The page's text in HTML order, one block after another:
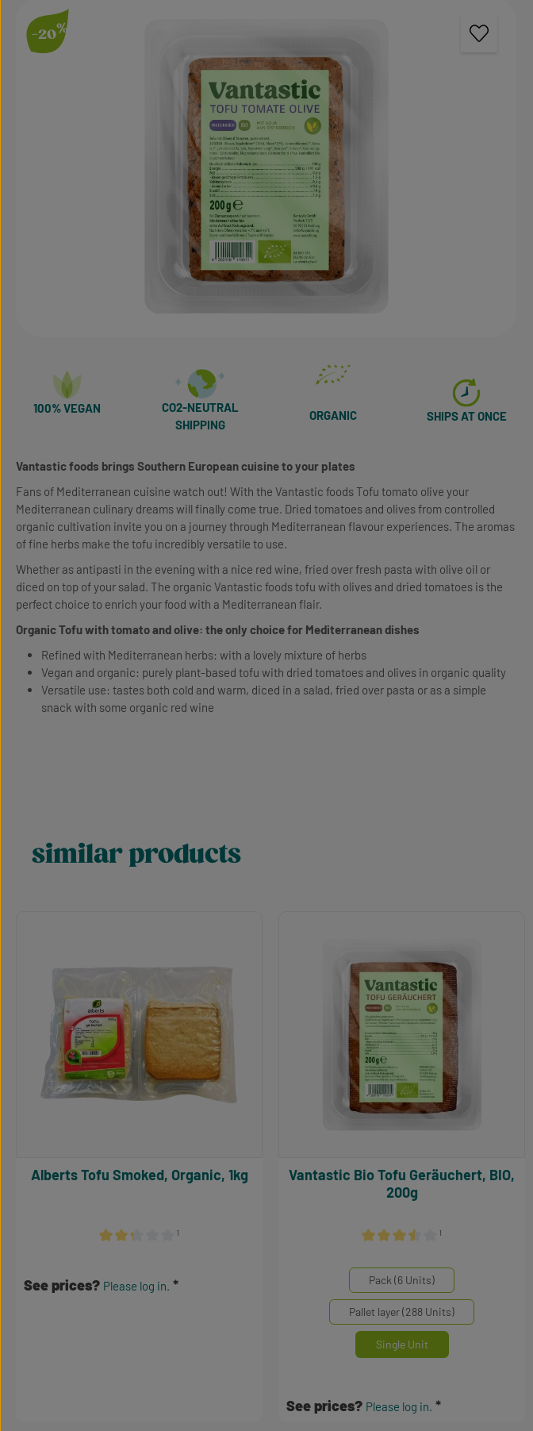
-20%
100% VEGAN
CO2-NEUTRAL
SHIPPING
ORGANIC SHIPS AT ONCE
Vantastic foods brings Southern European cuisine to your plates
Fans of Mediterranean cuisine watch out! With the Vantastic foods Tofu tomato olive your
Mediterranean culinary dreams will finally come true. Dried tomatoes and olives from controlled
organic cultivation invite you on a journey through Mediterranean flavour experiences. The aromas
of fine herbs make the tofu incredibly versatile to use.
Whether as antipasti in the evening with a nice red wine, fried over fresh pasta with olive oil or
diced on top of your salad. The organic Vantastic foods tofu with olives and dried tomatoes is the
perfect choice to enrich your food with a Mediterranean flair.
Organic Tofu with tomato and olive: the only choice for Mediterranean dishes
Refined with Mediterranean herbs: with a lovely mixture of herbs
Vegan and organic: purely plant-based tofu with dried tomatoes and olives in organic quality
Versatile use: tastes both cold and warm, diced in a salad, fried over pasta or as a simple
snack with some organic red wine
similar products
¹
Alberts Tofu Smoked, Organic, 1kg
See prices? Please log in.
¹
Vantastic Bio Tofu Geräuchert, BIO,
200g
Mengeneinheiten
Pack (6 Units)
Pallet layer (288 Units)
Single Unit
See prices? Please log in.